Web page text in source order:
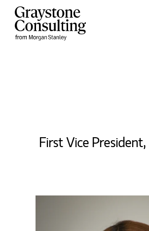
Skip to content
First Vice President,